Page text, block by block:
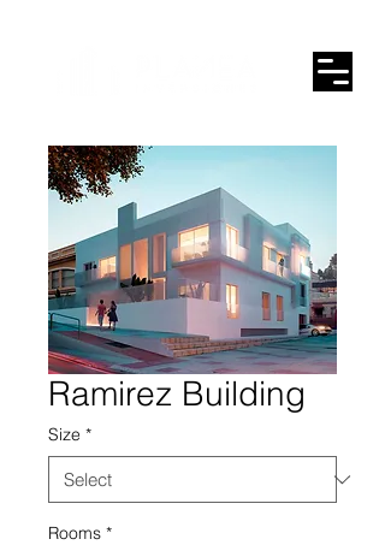
Ramirez Building
Size *
Rooms *